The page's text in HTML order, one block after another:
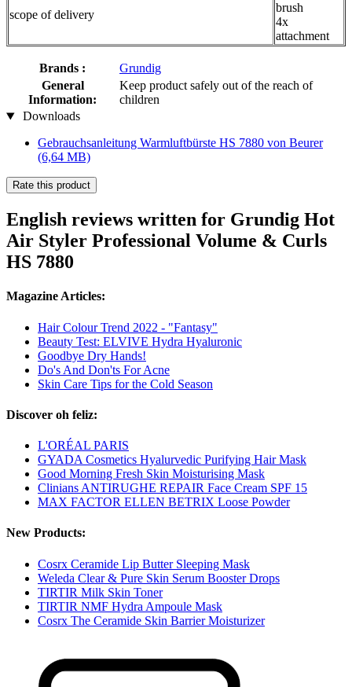
scope of delivery
brush
4x
attachment
Brands :
Grundig
General
Information:
Keep product safely out of the reach of
children
Downloads
Gebrauchsanleitung Warmluftbürste HS 7880 von Beurer
(6,64 MB)
Rate this product
English reviews written for Grundig Hot
Air Styler Professional Volume & Curls
HS 7880
Magazine Articles:
Hair Colour Trend 2022 - "Fantasy"
Beauty Test: ELVIVE Hydra Hyaluronic
Goodbye Dry Hands!
Do's And Don'ts For Acne
Skin Care Tips for the Cold Season
Discover oh feliz:
L'ORÉAL PARIS
GYADA Cosmetics Hyalurvedic Purifying Hair Mask
Good Morning Fresh Skin Moisturising Mask
Clinians ANTIRUGHE REPAIR Face Cream SPF 15
MAX FACTOR ELLEN BETRIX Loose Powder
New Products:
Cosrx Ceramide Lip Butter Sleeping Mask
Weleda Clear & Pure Skin Serum Booster Drops
TIRTIR Milk Skin Toner
TIRTIR NMF Hydra Ampoule Mask
Cosrx The Ceramide Skin Barrier Moisturizer